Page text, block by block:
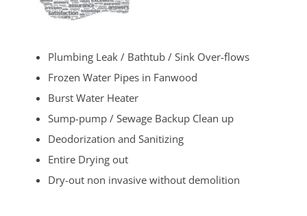
Plumbing Leak / Bathtub / Sink Over-flows
Frozen Water Pipes in Fanwood
Burst Water Heater
Sump-pump / Sewage Backup Clean up
Deodorization and Sanitizing
Entire Drying out
Dry-out non invasive without demolition